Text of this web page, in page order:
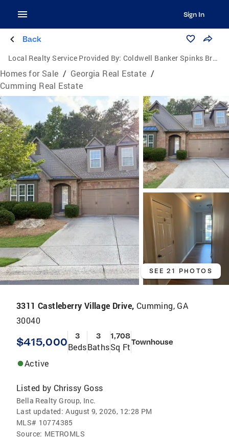
Sign In
Back
Local Realty Service Provided By: Coldwell Banker Spinks Brown Durand Realtors
Homes for Sale / Georgia Real Estate /
Cumming Real Estate
SEE 21 PHOTOS
3311 Castleberry Village Drive, Cumming, GA
30040
$415,000 3
Beds
3
Baths
1,708
Sq FtTownhouse
Active
Listed by Chrissy Goss
Bella Realty Group, Inc.
Last updated: August 9, 2026, 12:28 PM
MLS# 10774385
Source: METROMLS